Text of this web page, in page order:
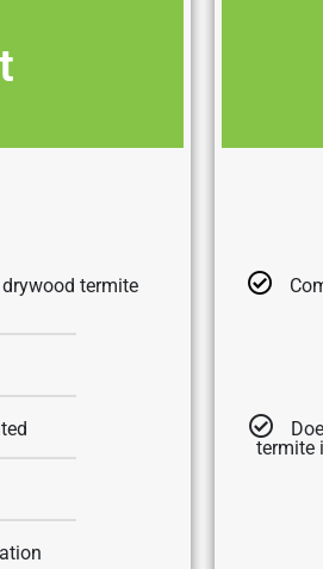
termite
termite